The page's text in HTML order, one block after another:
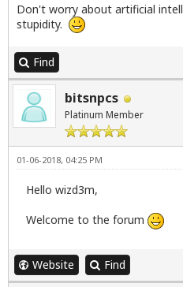
Don't worry about artificial
stupidity.
Find
bitsnpcs
Platinum Member
01-06-2018, 04:25 PM
Hello wizd3m,
Welcome to the forum
Website Find